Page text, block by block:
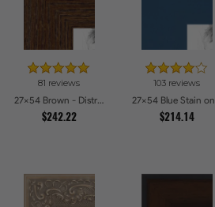
81 reviews
27x54 Brown - Distressed Wood Picture Frames
$242.22
103 reviews
$214.14